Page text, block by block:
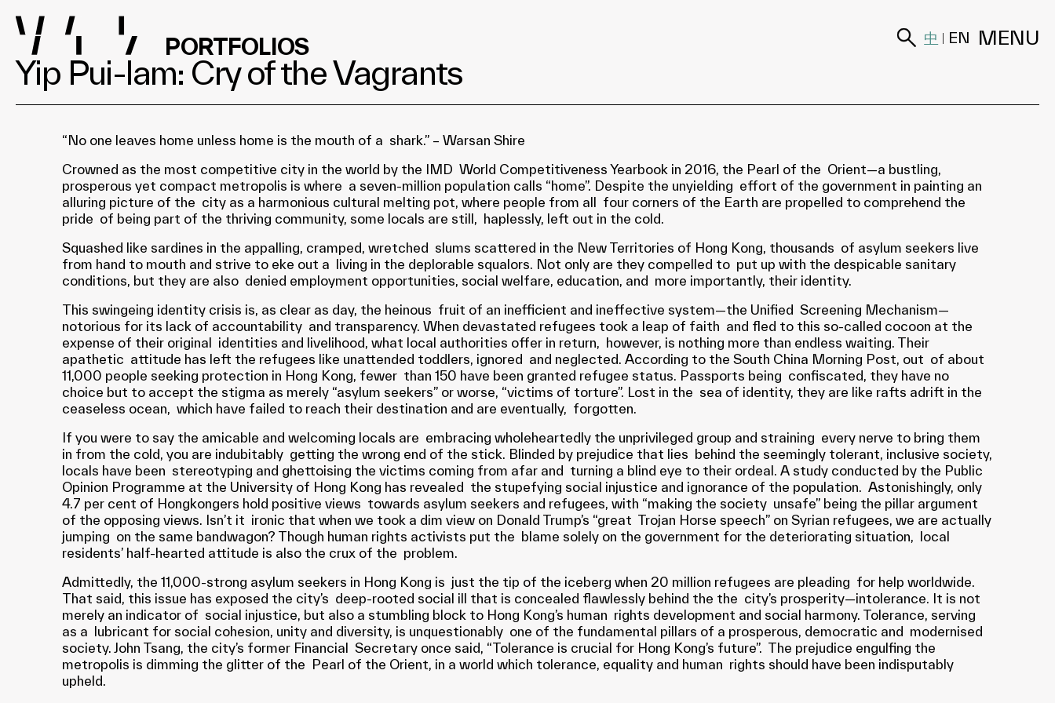
PORTFOLIOS
Yip Pui-lam: Cry of the Vagrants
中 | EN MENU
“No one leaves home unless home is the mouth of a shark.” – Warsan Shire
Crowned as the most competitive city in the world by the IMD World Competitiveness Yearbook in 2016, the Pearl of the Orient—a bustling,
prosperous yet compact metropolis is where a seven-million population calls “home”. Despite the unyielding effort of the government in painting an
alluring picture of the city as a harmonious cultural melting pot, where people from all four corners of the Earth are propelled to comprehend the
pride of being part of the thriving community, some locals are still, haplessly, left out in the cold.
Squashed like sardines in the appalling, cramped, wretched slums scattered in the New Territories of Hong Kong, thousands of asylum seekers live
from hand to mouth and strive to eke out a living in the deplorable squalors. Not only are they compelled to put up with the despicable sanitary
conditions, but they are also denied employment opportunities, social welfare, education, and more importantly, their identity.
This swingeing identity crisis is, as clear as day, the heinous fruit of an inefficient and ineffective system—the Unified Screening Mechanism—
notorious for its lack of accountability and transparency. When devastated refugees took a leap of faith and fled to this so-called cocoon at the
expense of their original identities and livelihood, what local authorities offer in return, however, is nothing more than endless waiting. Their
apathetic attitude has left the refugees like unattended toddlers, ignored and neglected. According to the South China Morning Post, out of about
11,000 people seeking protection in Hong Kong, fewer than 150 have been granted refugee status. Passports being confiscated, they have no
choice but to accept the stigma as merely “asylum seekers” or worse, “victims of torture”. Lost in the sea of identity, they are like rafts adrift in the
ceaseless ocean, which have failed to reach their destination and are eventually, forgotten.
If you were to say the amicable and welcoming locals are embracing wholeheartedly the unprivileged group and straining every nerve to bring them
in from the cold, you are indubitably getting the wrong end of the stick. Blinded by prejudice that lies behind the seemingly tolerant, inclusive society,
locals have been stereotyping and ghettoising the victims coming from afar and turning a blind eye to their ordeal. A study conducted by the Public
Opinion Programme at the University of Hong Kong has revealed the stupefying social injustice and ignorance of the population. Astonishingly, only
4.7 per cent of Hongkongers hold positive views towards asylum seekers and refugees, with “making the society unsafe” being the pillar argument
of the opposing views. Isn’t it ironic that when we took a dim view on Donald Trump’s “great Trojan Horse speech” on Syrian refugees, we are actually
jumping on the same bandwagon? Though human rights activists put the blame solely on the government for the deteriorating situation, local
residents’ half-hearted attitude is also the crux of the problem.
Admittedly, the 11,000-strong asylum seekers in Hong Kong is just the tip of the iceberg when 20 million refugees are pleading for help worldwide.
That said, this issue has exposed the city’s deep-rooted social ill that is concealed flawlessly behind the the city’s prosperity—intolerance. It is not
merely an indicator of social injustice, but also a stumbling block to Hong Kong’s human rights development and social harmony. Tolerance, serving
as a lubricant for social cohesion, unity and diversity, is unquestionably one of the fundamental pillars of a prosperous, democratic and modernised
society. John Tsang, the city’s former Financial Secretary once said, “Tolerance is crucial for Hong Kong’s future”. The prejudice engulfing the
metropolis is dimming the glitter of the Pearl of the Orient, in a world which tolerance, equality and human rights should have been indisputably
upheld.